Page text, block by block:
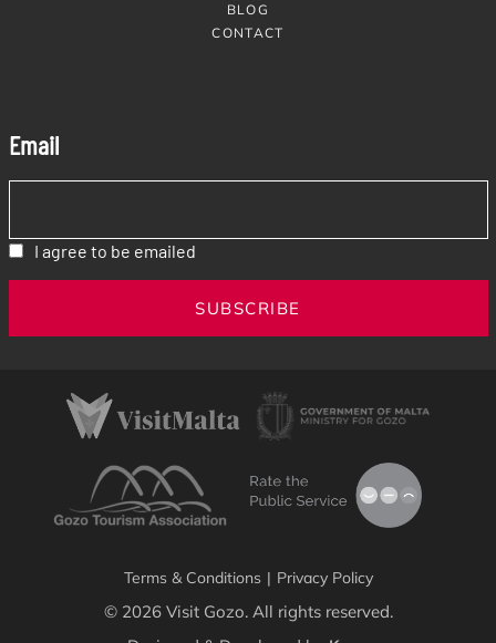
BLOG
CONTACT
Email
I agree to be emailed
SUBSCRIBE
Terms & Conditions | Privacy Policy
© 2026 Visit Gozo. All rights reserved.